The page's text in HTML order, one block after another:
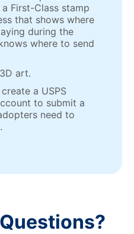
First-Class stamp
that shows where
during the
where to send
art.
a USPS
to submit a
need to